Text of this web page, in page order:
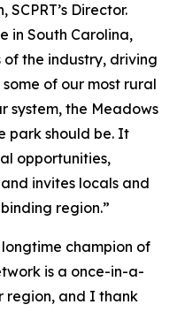
Director.
in South Carolina,
the industry, driving
of our most rural
system, the Meadows
park should be. It
opportunities,
invites locals and
region.”
champion of
is a once-in-a-
region, and I thank